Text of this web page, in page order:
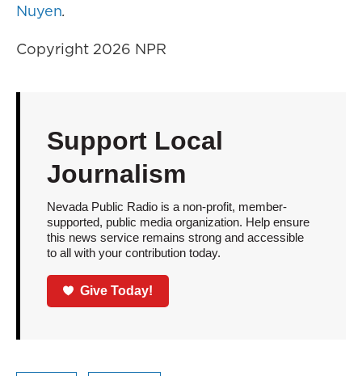
Nuyen.
Copyright 2026 NPR
Support Local
Journalism
Nevada Public Radio is a non-profit, member-
supported, public media organization. Help ensure
this news service remains strong and accessible
to all with your contribution today.
Give Today!